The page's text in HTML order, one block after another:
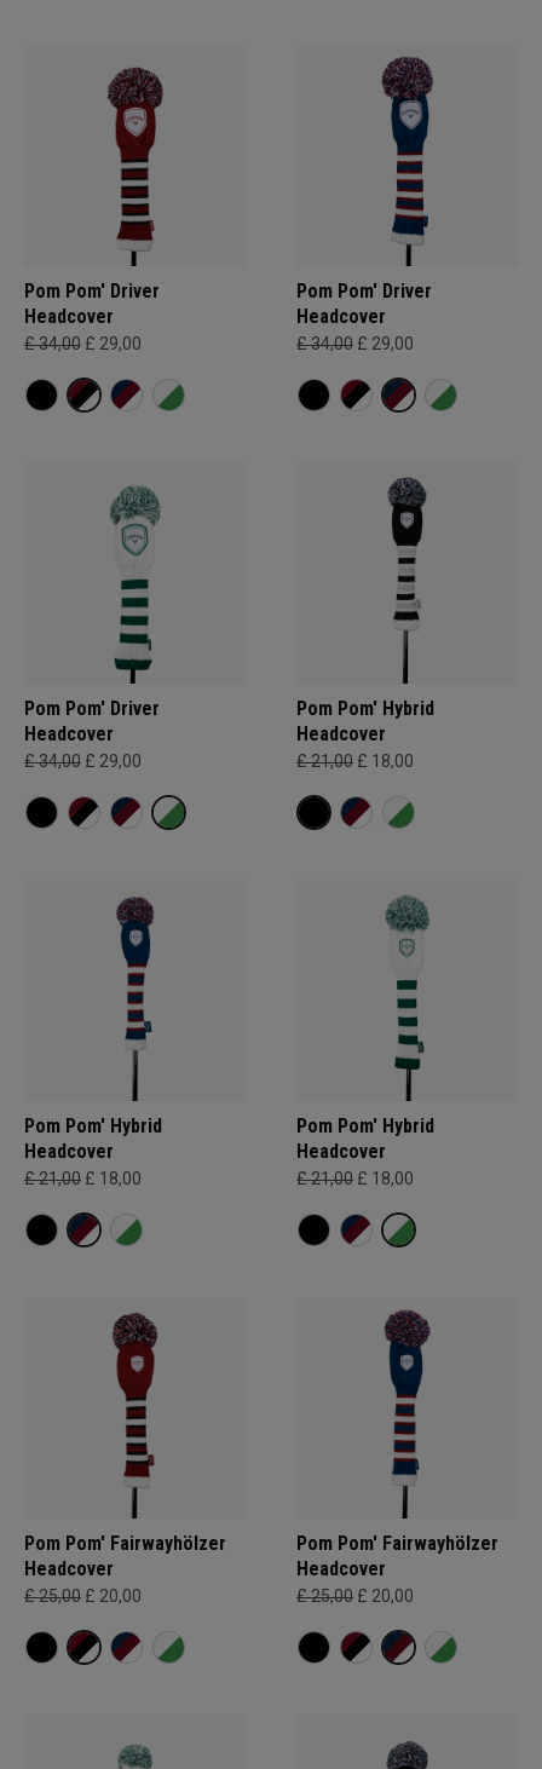
Pom Pom' Driver
Headcover
£ 34,00 £ 29,00
Pom Pom' Driver
Headcover
£ 34,00 £ 29,00
Pom Pom' Driver
Headcover
£ 34,00 £ 29,00
Pom Pom' Hybrid
Headcover
£ 21,00 £ 18,00
Pom Pom' Hybrid
Headcover
£ 21,00 £ 18,00
Pom Pom' Hybrid
Headcover
£ 21,00 £ 18,00
Pom Pom' Fairwayhölzer
Headcover
£ 25,00 £ 20,00
Pom Pom' Fairwayhölzer
Headcover
£ 25,00 £ 20,00